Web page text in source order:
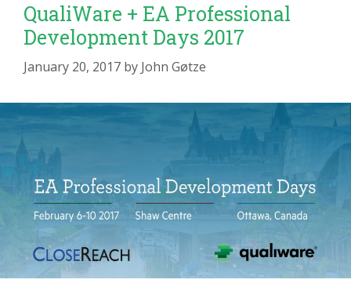
QualiWare + EA Professional
Development Days 2017
January 20, 2017 by John Gøtze